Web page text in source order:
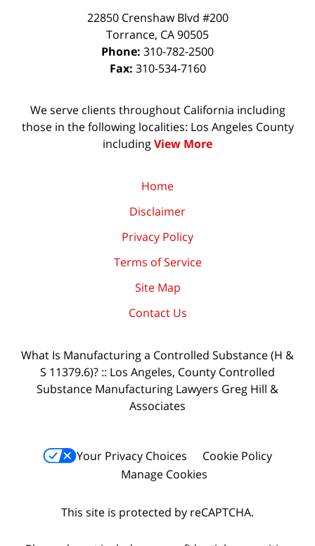
22850 Crenshaw Blvd #200
Torrance, CA90505
Phone: 310-782-2500
Fax: 310-534-7160
We serve clients throughout California including
those in the following localities: Los Angeles County
includingView More
Home
Disclaimer
Privacy Policy
Terms of Service
Site Map
Contact Us
What Is Manufacturing a Controlled Substance (H &
S 11379.6)? :: Los Angeles, County Controlled
Substance Manufacturing Lawyers Greg Hill &
Associates
Your Privacy Choices
Cookie Policy
Manage Cookies
This site is protected by reCAPTCHA.